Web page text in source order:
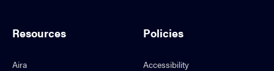
Resources
Aira
Policies
Accessibility